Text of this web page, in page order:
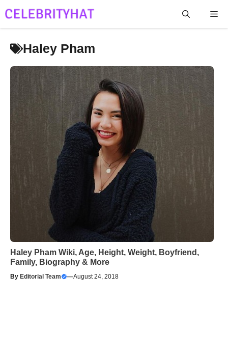
to
Haley Pham
Haley Pham Wiki, Age, Height, Weight, Boyfriend,
Family, Biography & More
By Editorial Team —August 24, 2018